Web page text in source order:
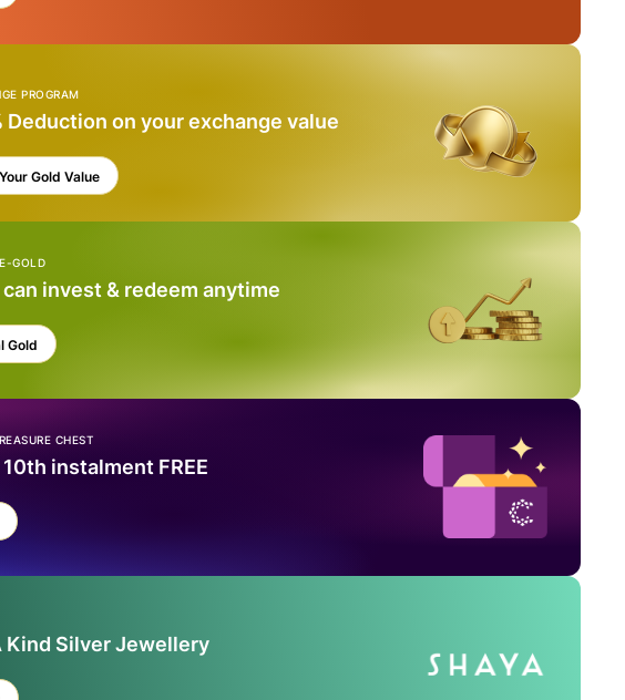
PROGRAM
Deduction on your exchange value
Gold Value
GOLD
invest & redeem anytime
Gold
CHEST
instalment FREE
Kind Silver Jewellery